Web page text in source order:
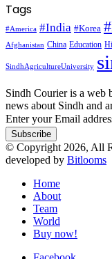
Tags
#America #India #Korea
Afghanistan China Education
SindhAgricultureUniversity
Sindh Courier is a web
news about Sindh and
Enter your Email
© Copyright 2026, All
developed by Bitlooms
Home
About
Team
World
Buy now!